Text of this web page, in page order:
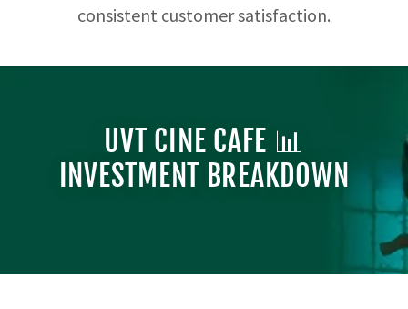
consistent customer satisfaction.
UVT CINE CAFE 📊
INVESTMENT BREAKDOWN